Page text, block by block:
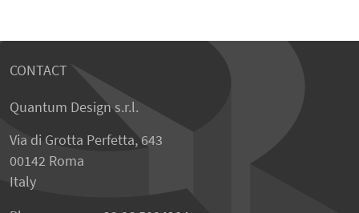
CONTACT
Quantum Design s.r.l.
Via di Grotta Perfetta, 643
00142 Roma
Italy